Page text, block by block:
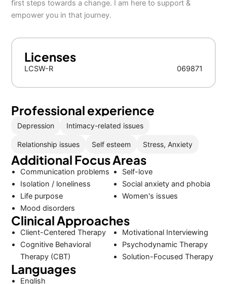
first steps towards a change. I am here to support &
empower you in that journey.
Licenses
LCSW-R 069871
Professional experience
Depression Intimacy-related issues
Relationship issues Self esteem Stress, Anxiety
Additional Focus Areas
Communication problems
Isolation / loneliness
Life purpose
Mood disorders
Self-love
Social anxiety and phobia
Women's issues
Clinical Approaches
Client-Centered Therapy
Cognitive Behavioral
Therapy (CBT)
Motivational Interviewing
Psychodynamic Therapy
Solution-Focused Therapy
Languages
English